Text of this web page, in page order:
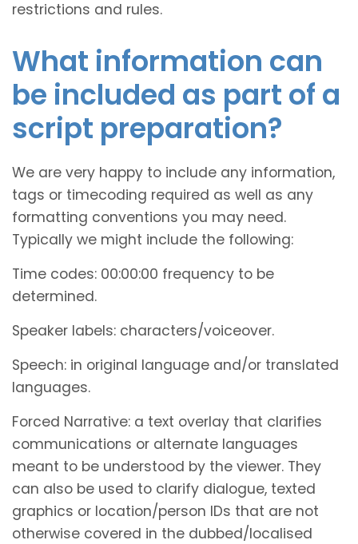
restrictions and rules.
What information can
be included as part of a
script preparation?
We are very happy to include any information,
tags or timecoding required as well as any
formatting conventions you may need.
Typically we might include the following:
Time codes: 00:00:00 frequency to be
determined.
Speaker labels: characters/voiceover.
Speech: in original language and/or translated
languages.
Forced Narrative: a text overlay that clarifies
communications or alternate languages
meant to be understood by the viewer. They
can also be used to clarify dialogue, texted
graphics or location/person IDs that are not
otherwise covered in the dubbed/localised